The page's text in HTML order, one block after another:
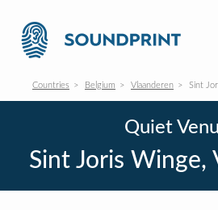
Countries Belgium Vlaanderen Sint
Quiet
Sint Joris Winge,